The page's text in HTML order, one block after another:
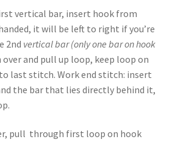
vertical bar, insert hook from
it will be left to right if you’re
2nd vertical bar (only one bar on hook
over and pull up loop, keep loop on
last stitch. Work end stitch: insert
the bar that lies directly behind it,
pull through first loop on hook